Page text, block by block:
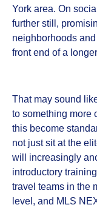
York area. On
further still,
neighborhoods
front end of a
That may sound
to something more
this become
not just sit at the
will increasingly
introductory
travel teams in the
level, and MLS